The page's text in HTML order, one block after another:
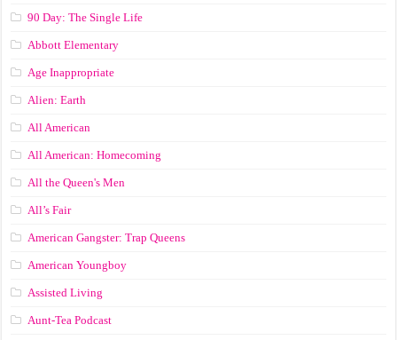
90 Day: The Single Life
Abbott Elementary
Age Inappropriate
Alien: Earth
All American
All American: Homecoming
All the Queen's Men
All’s Fair
American Gangster: Trap Queens
American Youngboy
Assisted Living
Aunt-Tea Podcast